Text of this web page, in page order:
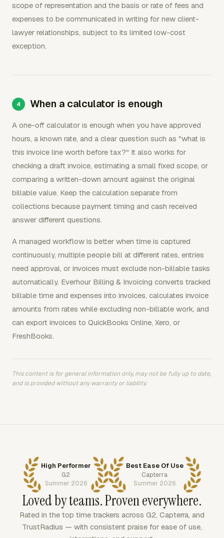
scope of representation and the basis or rate of fees and
expenses to be communicated in writing for new client-
lawyer relationships, subject to its limited low-cost
exception.
When a calculator is enough
A one-off calculator is enough when you have approved
hours, a known rate, and a clear question such as "what is
this invoice line worth before tax?" It also works for
checking a draft invoice, estimating a small fixed scope, or
comparing a written-down amount against the original
billable value. Keep the calculation separate from
collections because payment timing and cash received
answer different questions.
A managed workflow is better when time is captured
continuously, multiple people bill at different rates, entries
need approval, or invoices must exclude non-billable tasks
automatically. Everhour Billing & Invoicing converts tracked
billable time and expenses into invoices, calculates invoice
amounts from rates while excluding non-billable work, and
can export invoices to QuickBooks Online, Xero, or
FreshBooks.
This content is for general information only, may not be fully up to date,
and is provided without any warranty or liability.
High Performer
G2
Summer 2026
Best Ease Of Use
Capterra
Summer 2026
Loved by teams. Proven everywhere.
Rated in the top time trackers across G2, Capterra, and
TrustRadius — with consistent praise for ease of use,